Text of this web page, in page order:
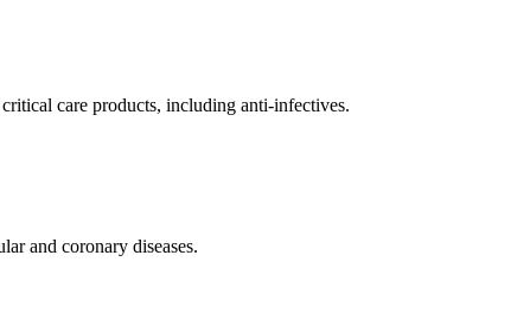
care products, including anti-infectives.
and coronary diseases.